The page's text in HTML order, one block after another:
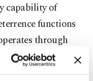
capability of
functions
through
deterrence